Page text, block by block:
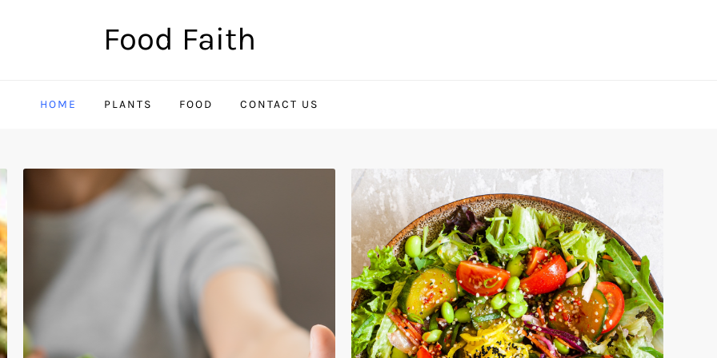
Food Faith
HOME PLANTS FOOD CONTACT US